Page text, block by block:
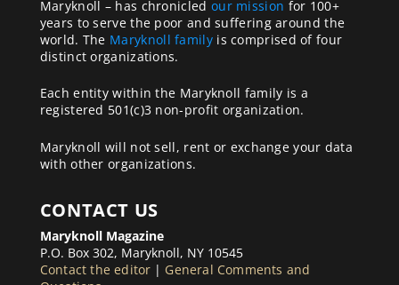
Maryknoll – has chronicled our mission for 100+
years to serve the poor and suffering around the
world. The Maryknoll familyis comprised of four
distinct organizations.
Each entity within the Maryknoll family is a
registered 501(c)3 non-profit organization.
Maryknoll will not sell, rent or exchange your data
with other organizations.
CONTACT US
Maryknoll Magazine
P.O. Box 302, Maryknoll, NY 10545
Contact the editor | General Comments and